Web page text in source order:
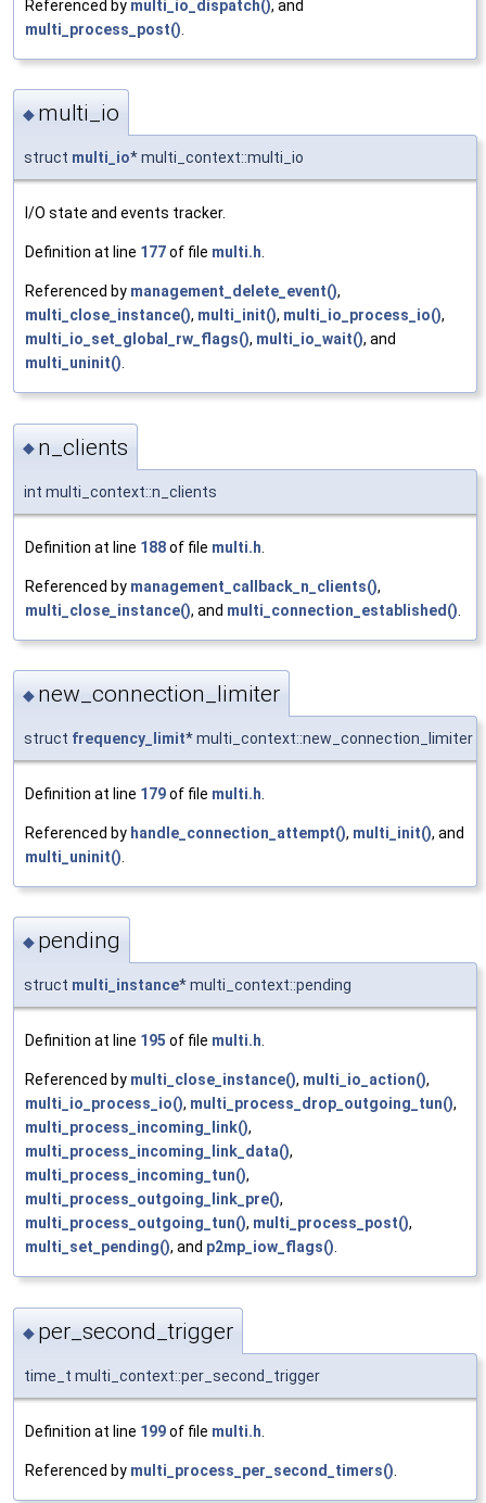
Referenced by multi_io_dispatch(), and
multi_process_post()
◆ multi_io
struct multi_io* multi_context::multi_io
I/O state and events tracker.
Definition at line 177of file multi.h
Referenced by management_delete_event(),
multi_close_instance(), multi_init(), multi_io_process_io(),
multi_io_set_global_rw_flags(), multi_io_wait(), and
multi_uninit()
◆ n_clients
int multi_context::n_clients
Definition at line 188of file multi.h
Referenced by management_callback_n_clients(),
multi_close_instance(), and multi_connection_established()
◆ new_connection_limiter
struct frequency_limit* multi_context::new_connection_limiter
Definition at line 179of file multi.h
Referenced by handle_connection_attempt(), multi_init(), and
multi_uninit()
◆ pending
struct multi_instance* multi_context::pending
Definition at line 195 of file multi.h.
Referenced by multi_close_instance(), multi_io_action(),
multi_io_process_io(), multi_process_drop_outgoing_tun(),
multi_process_incoming_link(),
multi_process_incoming_link_data(),
multi_process_incoming_tun(),
multi_process_outgoing_link_pre(),
multi_process_outgoing_tun(), multi_process_post(),
multi_set_pending(), and p2mp_iow_flags().
◆ per_second_trigger
time_t multi_context::per_second_trigger
Definition at line 199of file multi.h
Referenced by multi_process_per_second_timers()